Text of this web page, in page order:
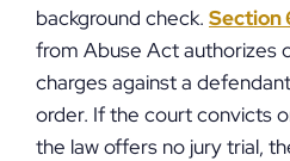
background check. Section
from Abuse Act authorizes
charges against a
order. If the court convicts
the law offers no jury trial,